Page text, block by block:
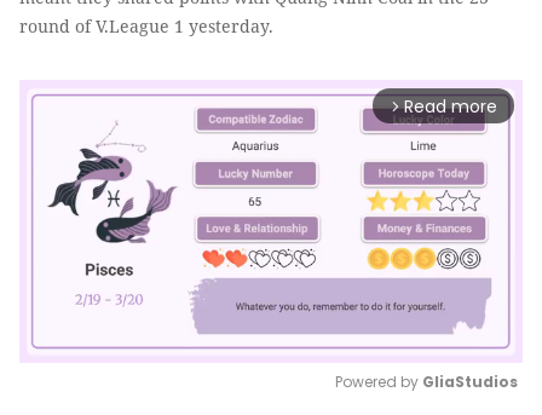
round of V.League 1 yesterday.
arrow_forward_ios Read more
Powered by GliaStudios